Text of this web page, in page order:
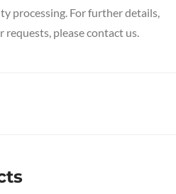
processing. For further details,
requests, please contact us.